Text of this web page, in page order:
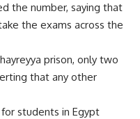
the number, saying that
the exams across the
prison, only two
that any other
students in Egypt